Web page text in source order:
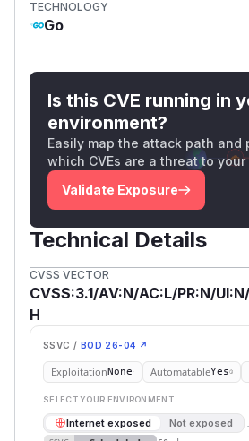
TECHNOLOGY
Go
Is this CVE running in
environment?
Easily map the attack path and
which CVEs are a threat to
Validate Exposure
Technical Details
CVSS VECTOR
CVSS:3.1/AV:N/AC:L/PR:N/
H
SSVC / BOD 26-04 ↗
ExploitationNone AutomatableYes
SELECT YOUR ENVIRONMENT
Internet exposed Not exposed